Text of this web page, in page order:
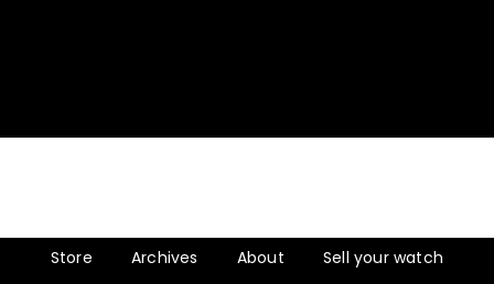
Store Archives About
Sell your watch